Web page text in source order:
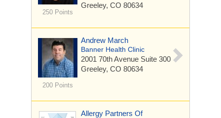
250 Points
Greeley, CO 80634
200 Points
Andrew March
Banner Health Clinic
2001 70th Avenue Suite 300
Greeley, CO 80634
Allergy Partners Of